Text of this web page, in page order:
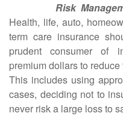
Risk
Health, life, auto,
term care insurance
prudent consumer of
premium dollars to
This includes using
cases, deciding not to
never risk a large loss to